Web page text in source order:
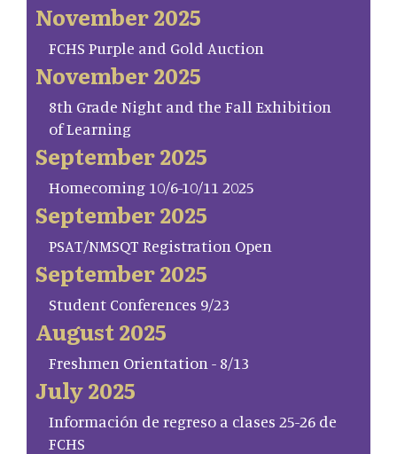
November 2025
FCHS Purple and Gold Auction
November 2025
8th Grade Night and the Fall Exhibition
of Learning
September 2025
Homecoming 10/6-10/11 2025
September 2025
PSAT/NMSQT Registration Open
September 2025
Student Conferences 9/23
August 2025
Freshmen Orientation - 8/13
July 2025
Información de regreso a clases 25-26 de
FCHS